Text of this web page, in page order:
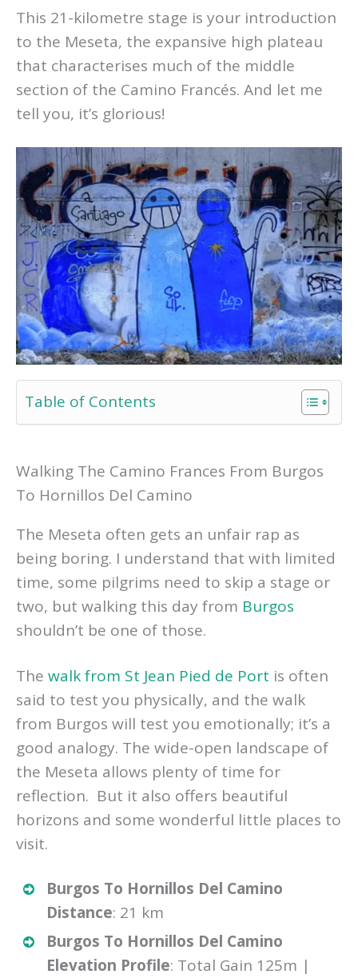
This 21-kilometre stage is your introduction
to the Meseta, the expansive high plateau
that characterises much of the middle
section of the Camino Francés. And let me
tell you, it’s glorious!
Table of Contents
Walking The Camino Frances From Burgos
To Hornillos Del Camino
The Meseta often gets an unfair rap as
being boring. I understand that with limited
time, some pilgrims need to skip a stage or
two, but walking this day from Burgos
shouldn’t be one of those.
The walk from St Jean Pied de Port is often
said to test you physically, and the walk
from Burgos will test you emotionally; it’s a
good analogy. The wide-open landscape of
the Meseta allows plenty of time for
reflection. But it also offers beautiful
horizons and some wonderful little places to
visit.
Burgos To Hornillos Del Camino
Distance: 21 km
Burgos To Hornillos Del Camino
Elevation Profile: Total Gain 125m |